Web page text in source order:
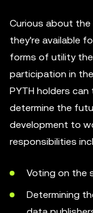
Curious about
they're available
forms of utility
participation in
PYTH holders
determine the
development to
responsibilities
Voting on the
Determining